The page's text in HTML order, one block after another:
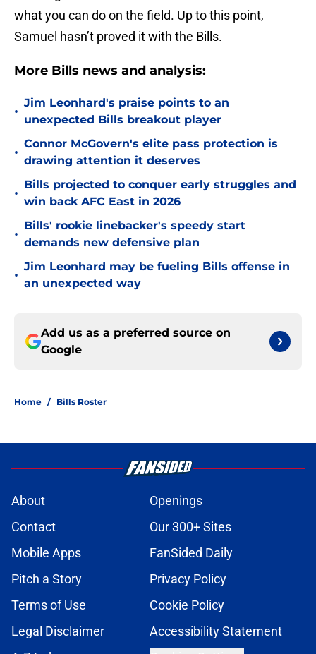
what you can do on the field. Up to this point,
Samuel hasn’t proved it with the Bills.
More Bills news and analysis:
•
Jim Leonhard's praise points to an
unexpected Bills breakout player
•
Connor McGovern's elite pass protection is
drawing attention it deserves
•
Bills projected to conquer early struggles and
win back AFC East in 2026
•
Bills' rookie linebacker's speedy start
demands new defensive plan
•
Jim Leonhard may be fueling Bills offense in
an unexpected way
Add us as a preferred source on
Google
Home / Bills Roster
About
Openings
Contact
Our 300+ Sites
Mobile Apps
FanSided Daily
Pitch a Story
Privacy Policy
Terms of Use
Cookie Policy
Legal Disclaimer
Accessibility Statement